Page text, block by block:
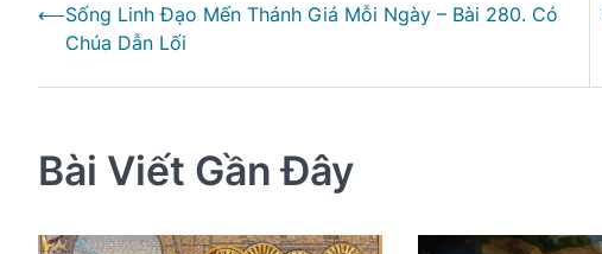
hướng
viết
⟵Sống Linh Đạo Mến Thánh Giá Mỗi Ngày – Bài 280. Có
Chúa Dẫn Lối
Bài Viết Gần Đây